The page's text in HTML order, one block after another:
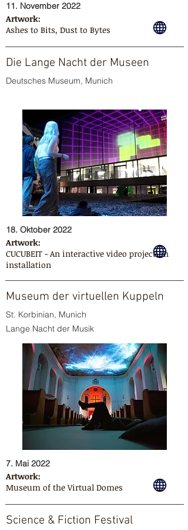
11. November 2022
Artwork:
Ashes to Bits, Dust to Bytes
Die Lange Nacht der Museen
Deutsches Museum, Munich
18. Oktober 2022
Artwork:
CUCUBEIT - An interactive video projection
installation
Museum der virtuellen Kuppeln
St. Korbinian, Munich
Lange Nacht der Musik
7. Mai 2022
Artwork:
Museum of the Virtual Domes
Science & Fiction Festival